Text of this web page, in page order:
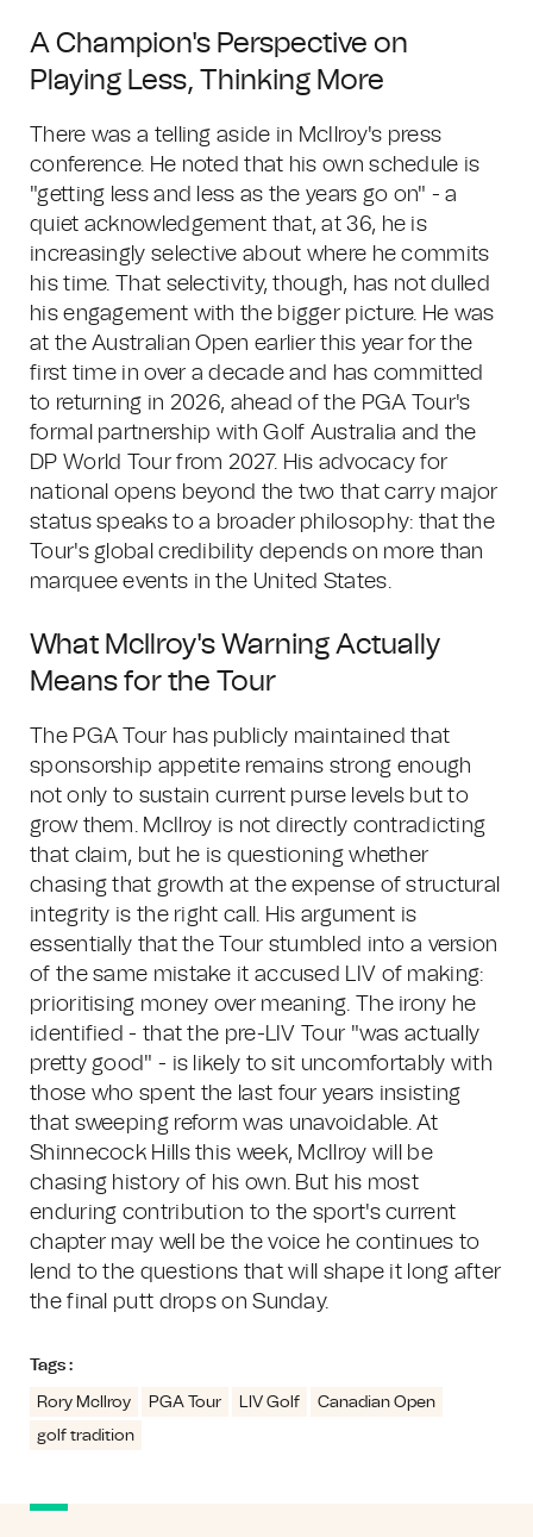
A Champion's Perspective on
Playing Less, Thinking More
There was a telling aside in McIlroy's press
conference. He noted that his own schedule is
"getting less and less as the years go on" - a
quiet acknowledgement that, at 36, he is
increasingly selective about where he commits
his time. That selectivity, though, has not dulled
his engagement with the bigger picture. He was
at the Australian Open earlier this year for the
first time in over a decade and has committed
to returning in 2026, ahead of the PGA Tour's
formal partnership with Golf Australia and the
DP World Tour from 2027. His advocacy for
national opens beyond the two that carry major
status speaks to a broader philosophy: that the
Tour's global credibility depends on more than
marquee events in the United States.
What McIlroy's Warning Actually
Means for the Tour
The PGA Tour has publicly maintained that
sponsorship appetite remains strong enough
not only to sustain current purse levels but to
grow them. McIlroy is not directly contradicting
that claim, but he is questioning whether
chasing that growth at the expense of structural
integrity is the right call. His argument is
essentially that the Tour stumbled into a version
of the same mistake it accused LIV of making:
prioritising money over meaning. The irony he
identified - that the pre-LIV Tour "was actually
pretty good" - is likely to sit uncomfortably with
those who spent the last four years insisting
that sweeping reform was unavoidable. At
Shinnecock Hills this week, McIlroy will be
chasing history of his own. But his most
enduring contribution to the sport's current
chapter may well be the voice he continues to
lend to the questions that will shape it long after
the final putt drops on Sunday.
Tags :
Rory McIlroy PGA Tour LIV Golf
Canadian Open
golf tradition